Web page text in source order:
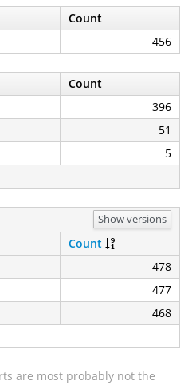
Count
456
Count
396
51
5
Show versions
Count
478
477
468
are most probably not the